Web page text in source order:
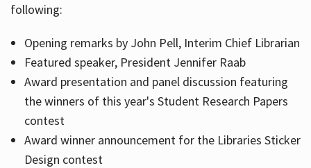
following:
Opening remarks by John Pell, Interim Chief Librarian
Featured speaker, President Jennifer Raab
Award presentation and panel discussion featuring
the winners of this year's Student Research Papers
contest
Award winner announcement for the Libraries Sticker
Design contest